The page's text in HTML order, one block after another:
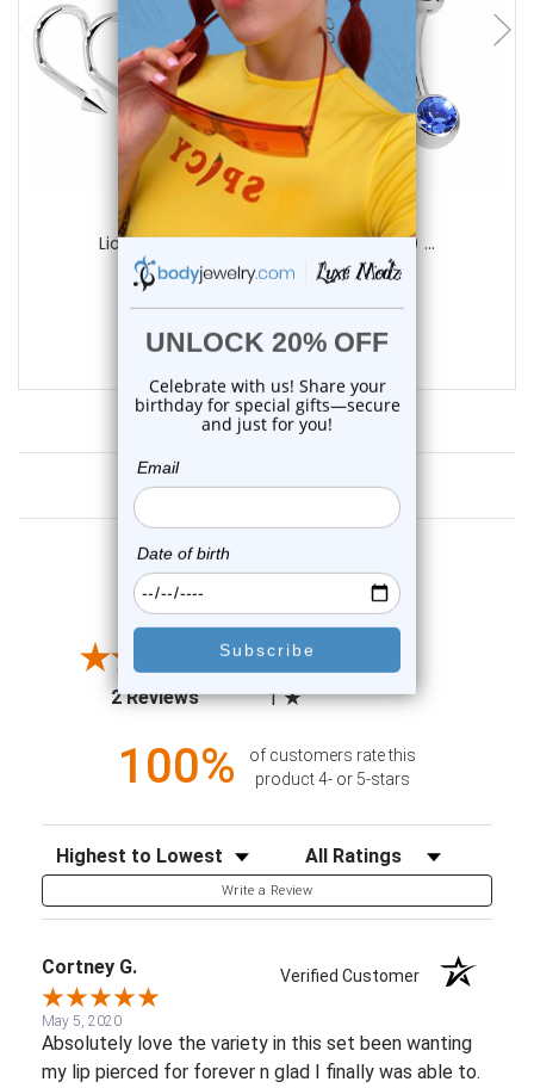
LionGothic Professional Piercing Kit 10 ...
3 reviews
$27.99
Customer Reviews
4.5
2 Reviews(opens in a new tab)
All ratings
4
3
2
1
100%
of customers rate this
product 4- or 5-stars
Sort Reviews Filter Reviews by Rating
Write a Review
Cortney G. Verified Customer
May 5, 2020
Absolutely love the variety in this set been wanting
my lip pierced for forever n glad I finally was able to.